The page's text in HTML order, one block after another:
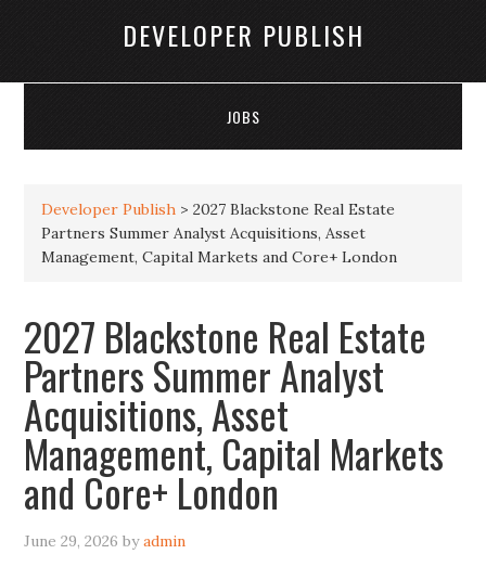
DEVELOPER PUBLISH
JOBS
Developer Publish >2027 Blackstone Real Estate
Partners Summer Analyst Acquisitions, Asset
Management, Capital Markets and Core+ London
2027 Blackstone Real Estate
Partners Summer Analyst
Acquisitions, Asset
Management, Capital Markets
and Core+ London
June 29, 2026 byadmin